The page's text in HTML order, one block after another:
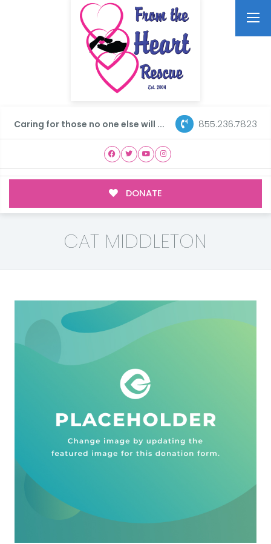
Caring for those no one else will ... 855.236.7823
DONATE
CAT MIDDLETON